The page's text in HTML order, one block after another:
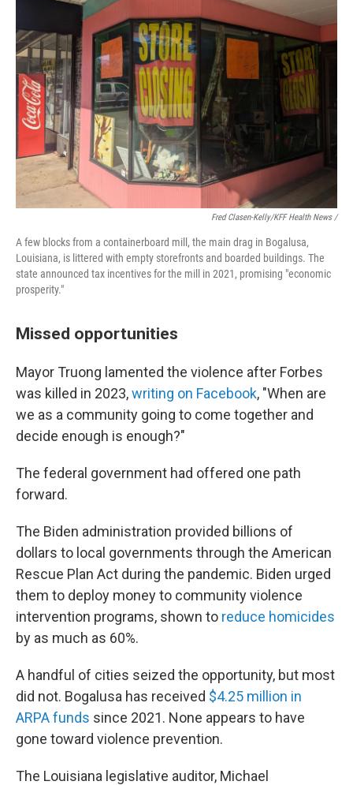
Fred Clasen-Kelly/KFF Health News /
A few blocks from a containerboard mill, the main drag in Bogalusa,
Louisiana, is littered with empty storefronts and boarded buildings. The
state announced tax incentives for the mill in 2021, promising "economic
prosperity."
Missed opportunities
Mayor Truong lamented the violence after Forbes
was killed in 2023,writing on Facebook, "When are
we as a community going to come together and
decide enough is enough?"
The federal government had offered one path
forward.
The Biden administration provided billions of
dollars to local governments through the American
Rescue Plan Act during the pandemic. Biden urged
them to deploy money to community violence
intervention programs, shown to reduce homicides
by as much as 60%.
A handful of cities seized the opportunity, but most
did not. Bogalusa has received $4.25 million in
ARPA funds since 2021. None appears to have
gone toward violence prevention.
The Louisiana legislative auditor, Michael